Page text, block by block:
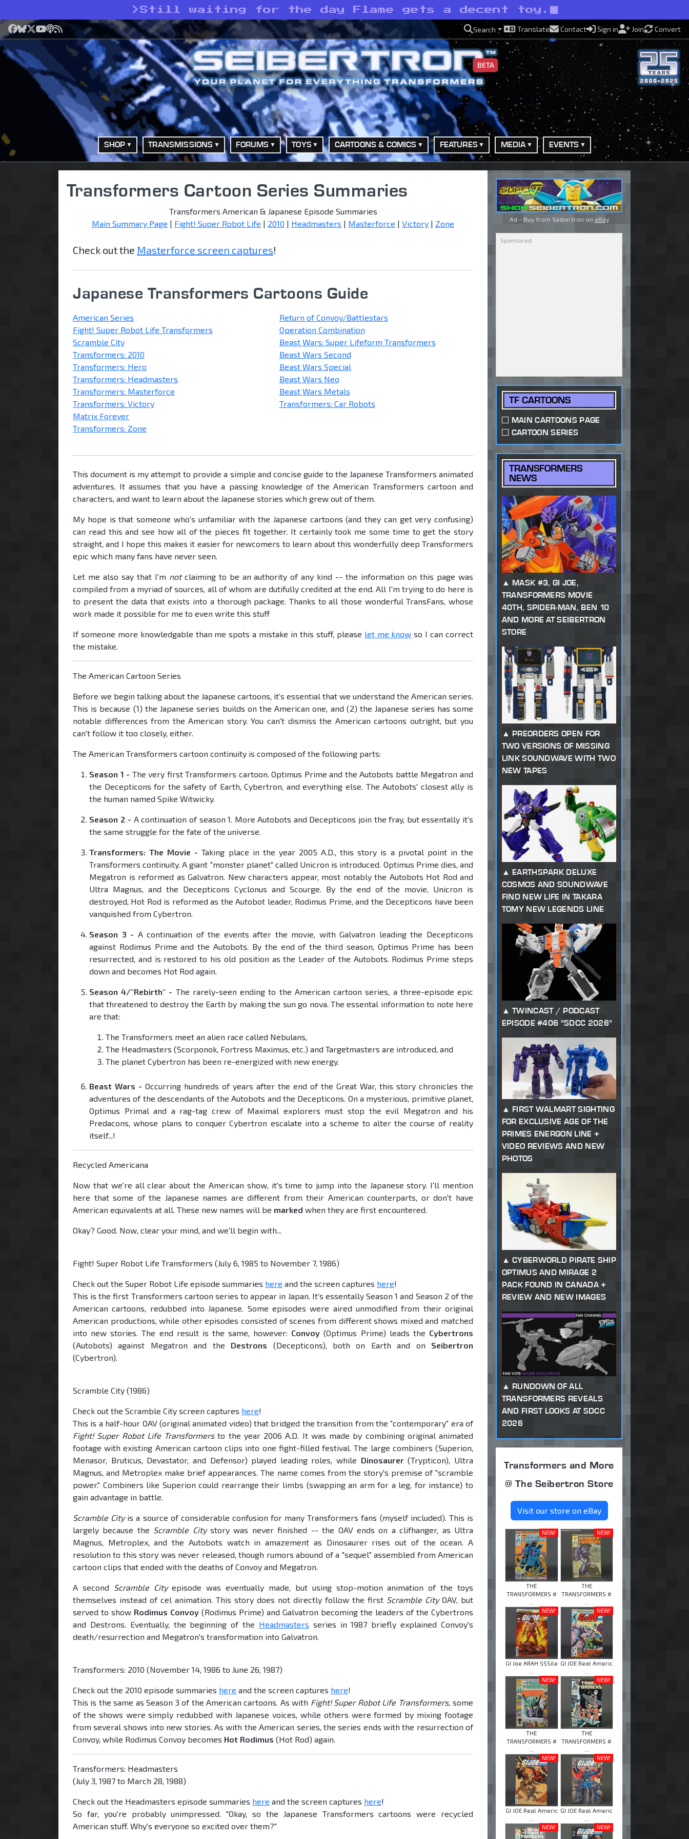
> Still waiting for the day Flame gets a decent toy.
Facebook
Bluesky
X YouTube
Podcast
RSS Search Translate Contact Sign in Join Convert
BETA
SHOP TRANSMISSIONS FORUMS TOYS CARTOONS & COMICS FEATURES MEDIA EVENTS
Transformers Cartoon Series Summaries
Transformers American & Japanese Episode Summaries
Main Summary Page | Fight! Super Robot Life | 2010 | Headmasters | Masterforce | Victory | Zone
Check out the Masterforce screen captures!
Japanese Transformers Cartoons Guide
American Series
Fight! Super Robot Life Transformers
Scramble City
Transformers: 2010
Transformers: Hero
Transformers: Headmasters
Transformers: Masterforce
Transformers: Victory
Matrix Forever
Transformers: Zone
Return of Convoy/Battlestars
Operation Combination
Beast Wars: Super Lifeform Transformers
Beast Wars Second
Beast Wars Special
Beast Wars Neo
Beast Wars Metals
Transformers: Car Robots
This document is my attempt to provide a simple and concise guide to the Japanese Transformers animated
adventures. It assumes that you have a passing knowledge of the American Transformers cartoon and
characters, and want to learn about the Japanese stories which grew out of them.
My hope is that someone who's unfamiliar with the Japanese cartoons (and they can get very confusing)
can read this and see how all of the pieces fit together. It certainly took me some time to get the story
straight, and I hope this makes it easier for newcomers to learn about this wonderfully deep Transformers
epic which many fans have never seen.
Let me also say that I'm notclaiming to be an authority of any kind -- the information on this page was
compiled from a myriad of sources, all of whom are dutifully credited at the end. All I'm trying to do here is
to present the data that exists into a thorough package. Thanks to all those wonderful TransFans, whose
work made it possible for me to even write this stuff
If someone more knowledgable than me spots a mistake in this stuff, please let me know so I can correct
the mistake.
The American Cartoon Series
Before we begin talking about the Japanese cartoons, it's essential that we understand the American series.
This is because (1) the Japanese series builds on the American one, and (2) the Japanese series has some
notable differences from the American story. You can't dismiss the American cartoons outright, but you
can't follow it too closely, either.
The American Transformers cartoon continuity is composed of the following parts:
Season 1 - The very first Transformers cartoon. Optimus Prime and the Autobots battle Megatron and
the Decepticons for the safety of Earth, Cybertron, and everything else. The Autobots' closest ally is
the human named Spike Witwicky.
Season 2 - A continuation of season 1. More Autobots and Decepticons join the fray, but essentally it's
the same struggle for the fate of the universe.
Transformers: The Movie - Taking place in the year 2005 A.D., this story is a pivotal point in the
Transformers continuity. A giant "monster planet" called Unicron is introduced. Optimus Prime dies, and
Megatron is reformed as Galvatron. New characters appear, most notably the Autobots Hot Rod and
Ultra Magnus, and the Decepticons Cyclonus and Scourge. By the end of the movie, Unicron is
destroyed, Hot Rod is reformed as the Autobot leader, Rodimus Prime, and the Decepticons have been
vanquished from Cybertron.
Season 3 - A continuation of the events after the movie, with Galvatron leading the Decepticons
against Rodimus Prime and the Autobots. By the end of the third season, Optimus Prime has been
resurrected, and is restored to his old position as the Leader of the Autobots. Rodimus Prime steps
down and becomes Hot Rod again.
Season 4/"Rebirth" - The rarely-seen ending to the American cartoon series, a three-episode epic
that threatened to destroy the Earth by making the sun go nova. The essental information to note here
are that:
The Transformers meet an alien race called Nebulans,
The Headmasters (Scorponok, Fortress Maximus, etc.) and Targetmasters are introduced, and
The planet Cybertron has been re-energized with new energy.
Beast Wars - Occurring hundreds of years after the end of the Great War, this story chronicles the
adventures of the descendants of the Autobots and the Decepticons. On a mysterious, primitive planet,
Optimus Primal and a rag-tag crew of Maximal explorers must stop the evil Megatron and his
Predacons, whose plans to conquer Cybertron escalate into a scheme to alter the course of reality
itself...!
Recycled Americana
Now that we're all clear about the American show, it's time to jump into the Japanese story. I'll mention
here that some of the Japanese names are different from their American counterparts, or don't have
American equivalents at all. These new names will be marked when they are first encountered.
Okay? Good. Now, clear your mind, and we'll begin with...
Fight! Super Robot Life Transformers (July 6, 1985 to November 7, 1986)
Check out the Super Robot Life episode summaries here and the screen captures here!
This is the first Transformers cartoon series to appear in Japan. It's essentally Season 1 and Season 2 of the
American cartoons, redubbed into Japanese. Some episodes were aired unmodified from their original
American productions, while other episodes consisted of scenes from different shows mixed and matched
into new stories. The end result is the same, however: Convoy (Optimus Prime) leads the Cybertrons
(Autobots) against Megatron and the Destrons (Decepticons), both on Earth and on Seibertron
(Cybertron).
Scramble City (1986)
Check out the Scramble City screen captures here!
This is a half-hour OAV (original animated video) that bridged the transition from the "contemporary" era of
Fight! Super Robot Life Transformersto the year 2006 A.D. It was made by combining original animated
footage with existing American cartoon clips into one fight-filled festival. The large combiners (Superion,
Menasor, Bruticus, Devastator, and Defensor) played leading roles, while Dinosaurer(Trypticon), Ultra
Magnus, and Metroplex make brief appearances. The name comes from the story's premise of "scramble
power." Combiners like Superion could rearrange their limbs (swapping an arm for a leg, for instance) to
gain advantage in battle.
Scramble Cityis a source of considerable confusion for many Transformers fans (myself included). This is
largely because the Scramble Citystory was never finished -- the OAV ends on a clifhanger, as Ultra
Magnus, Metroplex, and the Autobots watch in amazement as Dinosaurer rises out of the ocean. A
resolution to this story was never released, though rumors abound of a "sequel" assembled from American
cartoon clips that ended with the deaths of Convoy and Megatron.
A second Scramble Cityepisode was eventually made, but using stop-motion animation of the toys
themselves instead of cel animation. This story does not directly follow the first Scramble CityOAV, but
served to show Rodimus Convoy (Rodimus Prime) and Galvatron becoming the leaders of the Cybertrons
and Destrons. Eventually, the beginning of the Headmasters series in 1987 briefly explained Convoy's
death/resurrection and Megatron's transformation into Galvatron.
Transformers: 2010 (November 14, 1986 to June 26, 1987)
Check out the 2010 episode summaries here and the screen captures here!
This is the same as Season 3 of the American cartoons. As with Fight! Super Robot Life Transformers, some
of the shows were simply redubbed with Japanese voices, while others were formed by mixing footage
from several shows into new stories. As with the American series, the series ends with the resurrection of
Convoy, while Rodimus Convoy becomes Hot Rodimus (Hot Rod) again.
Transformers: Headmasters
(July 3, 1987 to March 28, 1988)
Check out the Headmasters episode summaries here and the screen captures here!
So far, you're probably unimpressed. "Okay, so the Japanese Transformers cartoons were recycled
American stuff. Why's everyone so excited over them?"
Ad - Buy from Seibertron on eBay
TF CARTOONS
MAIN CARTOONS PAGE
CARTOON SERIES
TRANSFORMERS
NEWS
MASK #3, GI JOE,
TRANSFORMERS MOVIE
40TH, SPIDER-MAN, BEN 10
AND MORE AT SEIBERTRON
STORE
PREORDERS OPEN FOR
TWO VERSIONS OF MISSING
LINK SOUNDWAVE WITH TWO
NEW TAPES
EARTHSPARK DELUXE
COSMOS AND SOUNDWAVE
FIND NEW LIFE IN TAKARA
TOMY NEW LEGENDS LINE
TWINCAST / PODCAST
EPISODE #406 "SDCC 2026"
FIRST WALMART SIGHTING
FOR EXCLUSIVE AGE OF THE
PRIMES ENERGON LINE +
VIDEO REVIEWS AND NEW
PHOTOS
CYBERWORLD PIRATE SHIP
OPTIMUS AND MIRAGE 2
PACK FOUND IN CANADA +
REVIEW AND NEW IMAGES
RUNDOWN OF ALL
TRANSFORMERS REVEALS
AND FIRST LOOKS AT SDCC
2026
Transformers and More
@ The Seibertron Store
Visit our store on eBay
NEW!
THE
TRANSFORMERS #
NEW!
THE
TRANSFORMERS #
NEW!
GI Joe ARAH SSSile
NEW!
GI JOE Real Americ
NEW!
THE
TRANSFORMERS #
NEW!
THE
TRANSFORMERS #
NEW!
GI JOE Real Americ
NEW!
GI JOE Real Americ
NEW!
NEW!